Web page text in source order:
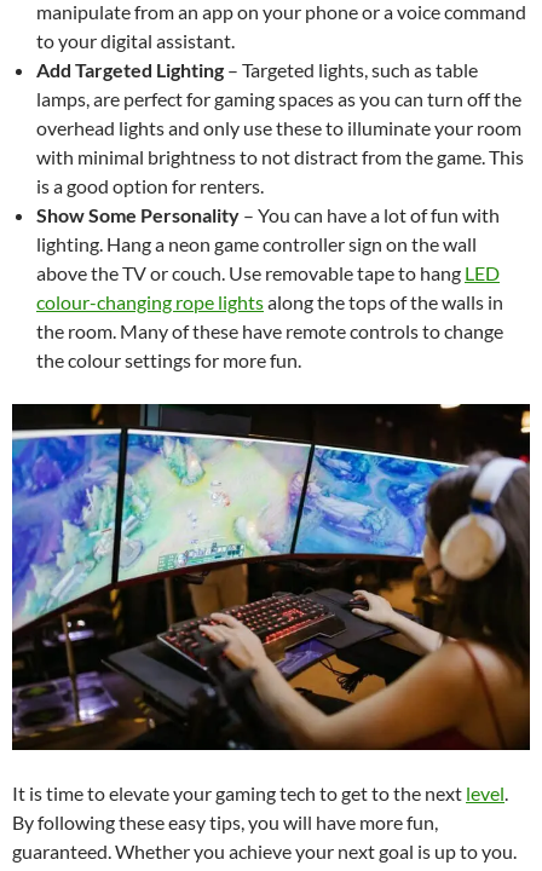
manipulate from an app on your phone or a voice command
to your digital assistant.
Add Targeted Lighting – Targeted lights, such as table
lamps, are perfect for gaming spaces as you can turn off the
overhead lights and only use these to illuminate your room
with minimal brightness to not distract from the game. This
is a good option for renters.
Show Some Personality – You can have a lot of fun with
lighting. Hang a neon game controller sign on the wall
above the TV or couch. Use removable tape to hang LED
colour-changing rope lightsalong the tops of the walls in
the room. Many of these have remote controls to change
the colour settings for more fun.
It is time to elevate your gaming tech to get to the next level
By following these easy tips, you will have more fun,
guaranteed. Whether you achieve your next goal is up to you.